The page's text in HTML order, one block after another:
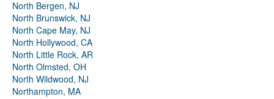
North Bergen, NJ
North Brunswick, NJ
North Cape May, NJ
North Hollywood, CA
North Little Rock, AR
North Olmsted, OH
North Wildwood, NJ
Northampton, MA